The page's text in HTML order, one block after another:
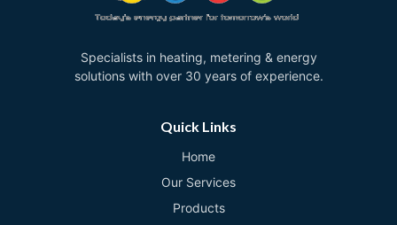
Specialists in heating, metering & energy
solutions with over 30 years of experience.
Quick Links
Home
Our Services
Products